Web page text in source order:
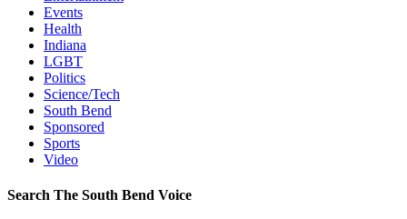
Events
Health
Indiana
LGBT
Politics
Science/Tech
South Bend
Sponsored
Sports
Video
Search The South Bend Voice